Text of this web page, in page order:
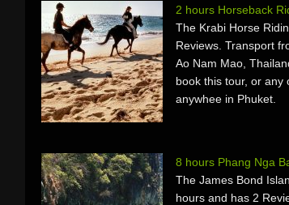
2 hours Horseback
The Krabi Horse
Reviews. Transport
Ao Nam Mao,
book this tour, or any
anywhee in Phuket.
8 hours Phang Nga
The James Bond
hours and has 2